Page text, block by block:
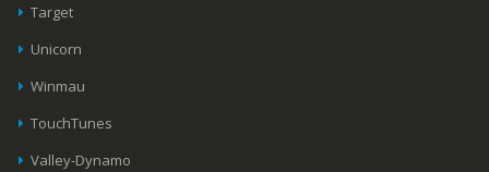
Target
Unicorn
Winmau
TouchTunes
Valley-Dynamo